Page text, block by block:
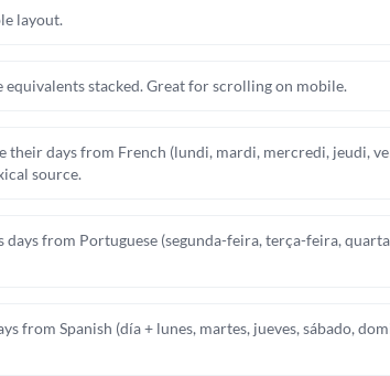
layout.
stacked. Great for scrolling on mobile.
days from French (lundi, mardi, mercredi, jeudi,
source.
days from Portuguese (segunda-feira, terça-feira,
from Spanish (día + lunes, martes, jueves, sábado,